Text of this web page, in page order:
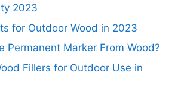
2023
for Outdoor Wood in 2023
Permanent Marker From Wood?
Fillers for Outdoor Use in